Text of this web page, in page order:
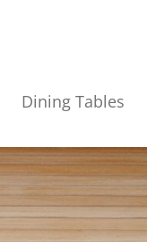
Dining Tables